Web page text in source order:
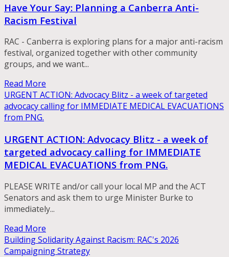
Have Your Say: Planning a Canberra Anti-
Racism Festival
RAC - Canberra is exploring plans for a major anti-racism
festival, organized together with other community
groups, and we want...
Read More
URGENT ACTION: Advocacy Blitz - a week of targeted
advocacy calling for IMMEDIATE MEDICAL EVACUATIONS
from PNG.
URGENT ACTION: Advocacy Blitz - a week of
targeted advocacy calling for IMMEDIATE
MEDICAL EVACUATIONS from PNG.
PLEASE WRITE and/or call your local MP and the ACT
Senators and ask them to urge Minister Burke to
immediately...
Read More
Building Solidarity Against Racism: RAC's 2026
Campaigning Strategy